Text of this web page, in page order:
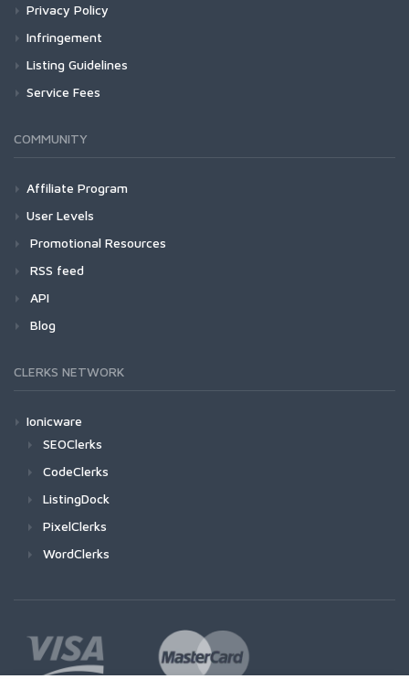
Privacy Policy
Infringement
Listing Guidelines
Service Fees
COMMUNITY
Affiliate Program
User Levels
Promotional Resources
RSS feed
API
Blog
CLERKS NETWORK
Ionicware
SEOClerks
CodeClerks
ListingDock
PixelClerks
WordClerks